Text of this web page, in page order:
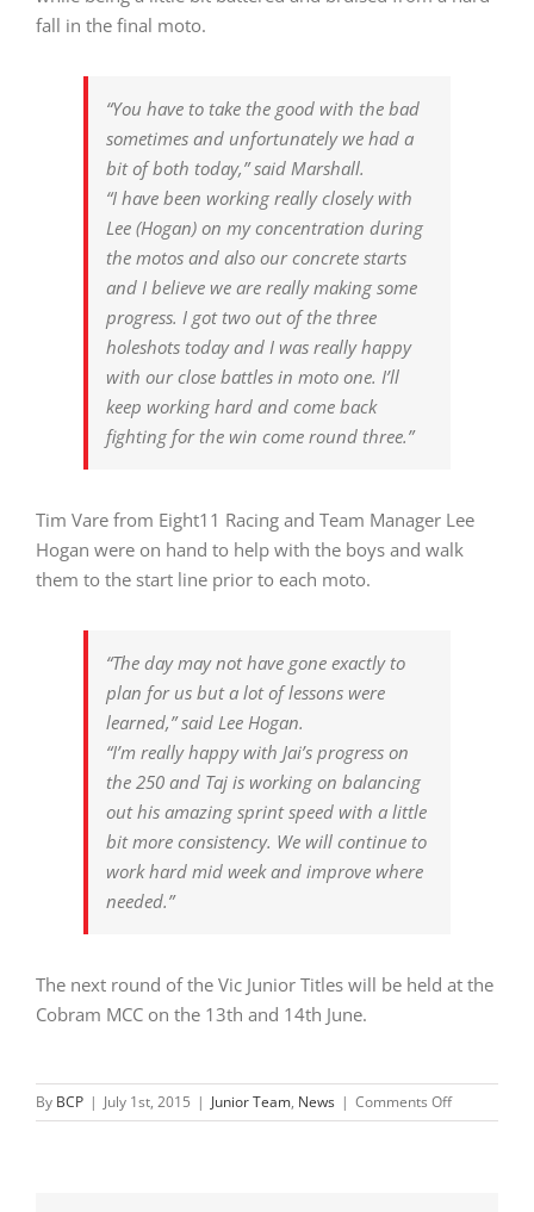
fall in the final moto.
“You have to take the good with the bad
sometimes and unfortunately we had a
bit of both today,” said Marshall.
“I have been working really closely with
Lee (Hogan) on my concentration during
the motos and also our concrete starts
and I believe we are really making some
progress. I got two out of the three
holeshots today and I was really happy
with our close battles in moto one. I’ll
keep working hard and come back
fighting for the win come round three.”
Tim Vare from Eight11 Racing and Team Manager Lee
Hogan were on hand to help with the boys and walk
them to the start line prior to each moto.
“The day may not have gone exactly to
plan for us but a lot of lessons were
learned,” said Lee Hogan.
“I’m really happy with Jai’s progress on
the 250 and Taj is working on balancing
out his amazing sprint speed with a little
bit more consistency. We will continue to
work hard mid week and improve where
needed.”
The next round of the Vic Junior Titles will be held at the
Cobram MCC on the 13th and 14th June.
By BCP | July 1st, 2015 | Junior Team, News | Comments Offon
Jnr